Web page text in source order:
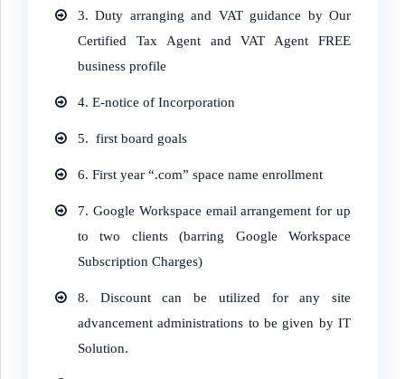
3. Duty arranging and VAT guidance by Our
Certified Tax Agent and VAT Agent FREE
business profile
4. E-notice of Incorporation
5. first board goals
6. First year “.com” space name enrollment
7. Google Workspace email arrangement for up
to two clients (barring Google Workspace
Subscription Charges)
8. Discount can be utilized for any site
advancement administrations to be given by IT
Solution.